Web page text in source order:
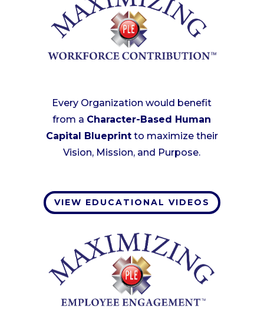
Every Organization would benefit
from a Character-Based Human
Capital Blueprintto maximize their
Vision, Mission, and Purpose.
VIEW EDUCATIONAL VIDEOS